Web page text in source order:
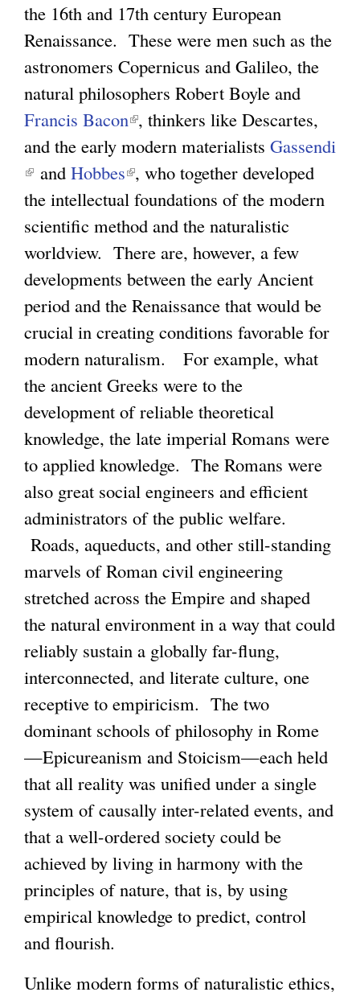
the 16th and 17th century European
Renaissance. These were men such as the
astronomers Copernicus and Galileo, the
natural philosophers Robert Boyle and
Francis Bacon(
l
i
n
k
i
s
e
x
t
e
r
n
a
l
)
, thinkers like Descartes,
and the early modern materialists Gassendi
(
l
i
n
k
i
s
e
x
t
e
r
n
a
)
and Hobbes(
l
i
n
k
i
s
e
x
t
e
r
n
a
l
)
, who together developed
the intellectual foundations of the modern
scientific method and the naturalistic
worldview. There are, however, a few
developments between the early Ancient
period and the Renaissance that would be
crucial in creating conditions favorable for
modern naturalism. For example, what
the ancient Greeks were to the
development of reliable theoretical
knowledge, the late imperial Romans were
to applied knowledge. The Romans were
also great social engineers and efficient
administrators of the public welfare.
Roads, aqueducts, and other still-standing
marvels of Roman civil engineering
stretched across the Empire and shaped
the natural environment in a way that could
reliably sustain a globally far-flung,
interconnected, and literate culture, one
receptive to empiricism. The two
dominant schools of philosophy in Rome
—Epicureanism and Stoicism—each held
that all reality was unified under a single
system of causally inter-related events, and
that a well-ordered society could be
achieved by living in harmony with the
principles of nature, that is, by using
empirical knowledge to predict, control
and flourish.
Unlike modern forms of naturalistic ethics,